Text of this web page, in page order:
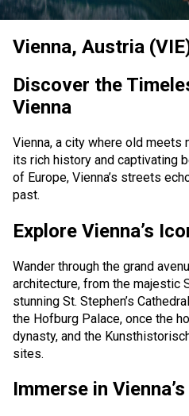
General Conditions of
Destinations
Online timetable
Hand luggage and baggage
Online Check-In rules
Cancellation and refund of
Our Fleet
Crew
News
Blog
Vienna, Austria
Discover the
Vienna
Vienna, a city where old meets
its rich history and captivating
of Europe, Vienna’s streets
past.
Explore Vienna’s
Wander through the grand
architecture, from the majestic
stunning St. Stephen’s
the Hofburg Palace, once the
dynasty, and the
sites.
Immerse in